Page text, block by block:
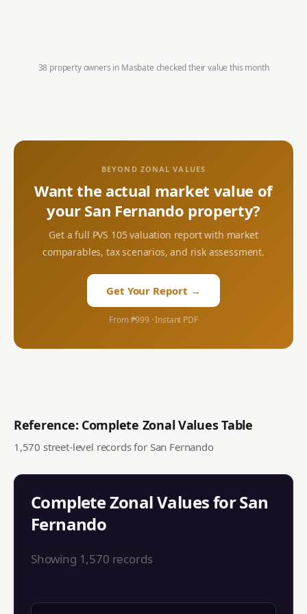
38 property owners in Masbate checked their value this month
BEYOND ZONAL VALUES
Want the actual market value of
your San Fernando property?
Get a full PVS 105 valuation report with market
comparables, tax scenarios, and risk assessment.
Get Your Report →
From ₱999 · Instant PDF
Reference: Complete Zonal Values Table
1,570 street-level records for San Fernando
Complete Zonal Values forSan
Fernando
Showing 1,570 records